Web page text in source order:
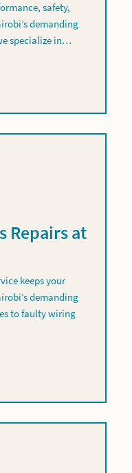
safety,
demanding
specialize in…
Repairs at
keeps your
demanding
to faulty wiring